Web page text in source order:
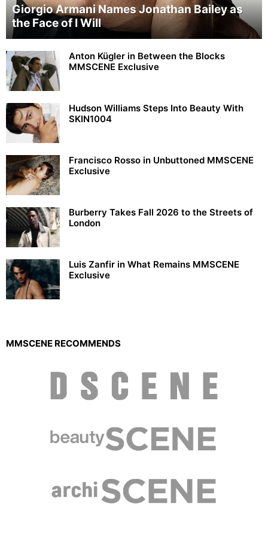
Giorgio Armani Names Jonathan Bailey as
the Face of I Will
Anton Kügler in Between the Blocks
MMSCENE Exclusive
Hudson Williams Steps Into Beauty With
SKIN1004
Francisco Rosso in Unbuttoned MMSCENE
Exclusive
Burberry Takes Fall 2026 to the Streets of
London
Luis Zanfir in What Remains MMSCENE
Exclusive
MMSCENE RECOMMENDS